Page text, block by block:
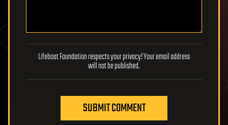
Lifeboat Foundation respects your privacy! Your email address
will not be published.
SUBMIT COMMENT